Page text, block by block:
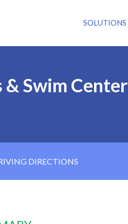
SOLUTIONS
Swim Center
DIRECTIONS